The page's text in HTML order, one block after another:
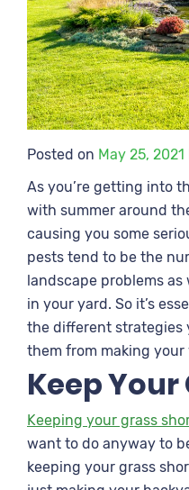
Posted on May 25, 2021
As you’re getting into
with summer around
causing you some
pests tend to be the
landscape problems
in your yard. So it’s
the different strategies
them from making your
Keep
Keeping your grass
want to do anyway to
keeping your grass